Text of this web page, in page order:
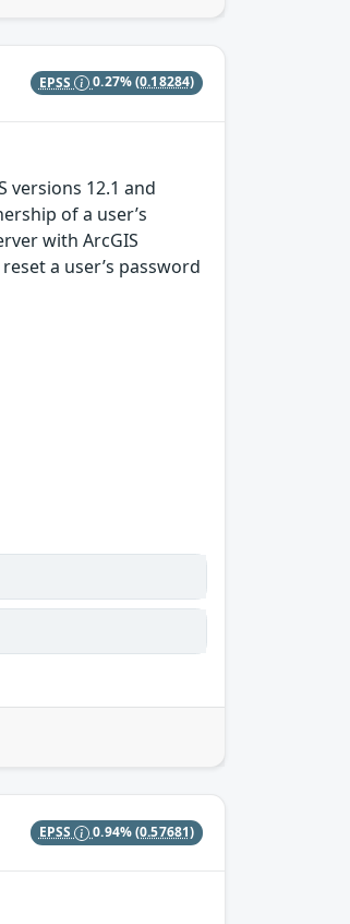
EPSS 0.27%(0.18284)
versions 12.1 and
of a user’s
with ArcGIS
a user’s password
EPSS 0.94%(0.57681)